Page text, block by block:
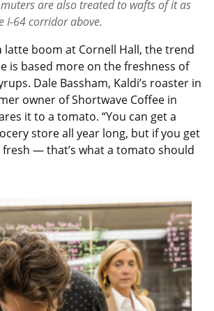
are also treated to wafts of it as
I-64 corridor above.
latte boom at Cornell Hall, the trend
is based more on the freshness of
Dale Bassham, Kaldi’s roaster in
owner of Shortwave Coffee in
it to a tomato. “You can get a
store all year long, but if you get
fresh — that’s what a tomato should